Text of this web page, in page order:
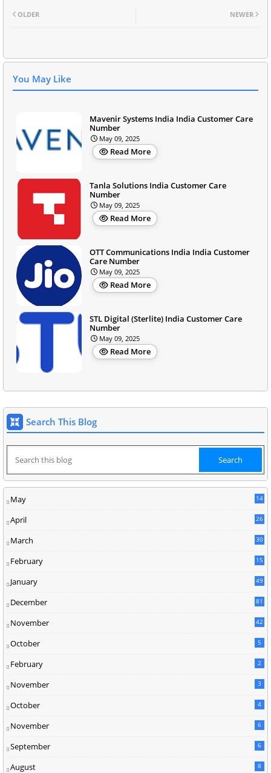
NEWER
OLDER
You May Like
Mavenir Systems India India Customer Care
Number
May 09, 2025
Read More
Tanla Solutions India Customer Care
Number
May 09, 2025
Read More
OTT Communications India India Customer
Care Number
May 09, 2025
Read More
STL Digital (Sterlite) India Customer Care
Number
May 09, 2025
Read More
Search This Blog
May
14
April 26
March
30
February
15
January 49
December
81
November
42
October 5
February 2
November 3
October 4
November 6
September 6
August 8